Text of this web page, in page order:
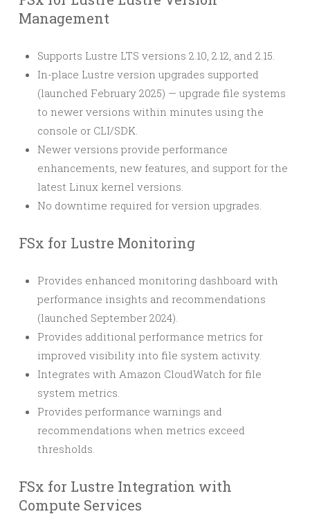
Management
Supports Lustre LTS versions 2.10, 2.12, and 2.15.
In-place Lustre version upgrades supported
(launched February 2025) — upgrade file systems
to newer versions within minutes using the
console or CLI/SDK.
Newer versions provide performance
enhancements, new features, and support for the
latest Linux kernel versions.
No downtime required for version upgrades.
FSx for Lustre Monitoring
Provides enhanced monitoring dashboard with
performance insights and recommendations
(launched September 2024).
Provides additional performance metrics for
improved visibility into file system activity.
Integrates with Amazon CloudWatch for file
system metrics.
Provides performance warnings and
recommendations when metrics exceed
thresholds.
FSx for Lustre Integration with
Compute Services